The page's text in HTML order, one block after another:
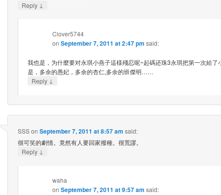
Reply ↓
Clover5744
on September 7, 2011 at 2:47 pm said:
我也是，为什麼要对永琪小燕子這様殘忍呢~起碼还珠3永琪把第一次給了
是，多余的愚妃，多余的杏仁,多余的班傑明……
Reply ↓
SSSon September 7, 2011 at 8:57 am said:
很可笑的劇情。竟然有人要回家撥種。很荒謬。
Reply ↓
waha
on September 7, 2011 at 9:57 am said: